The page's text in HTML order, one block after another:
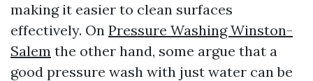
making it easier to clean surfaces
effectively. On Pressure Washing Winston-
Salem the other hand, some argue that a
good pressure wash with just water can be